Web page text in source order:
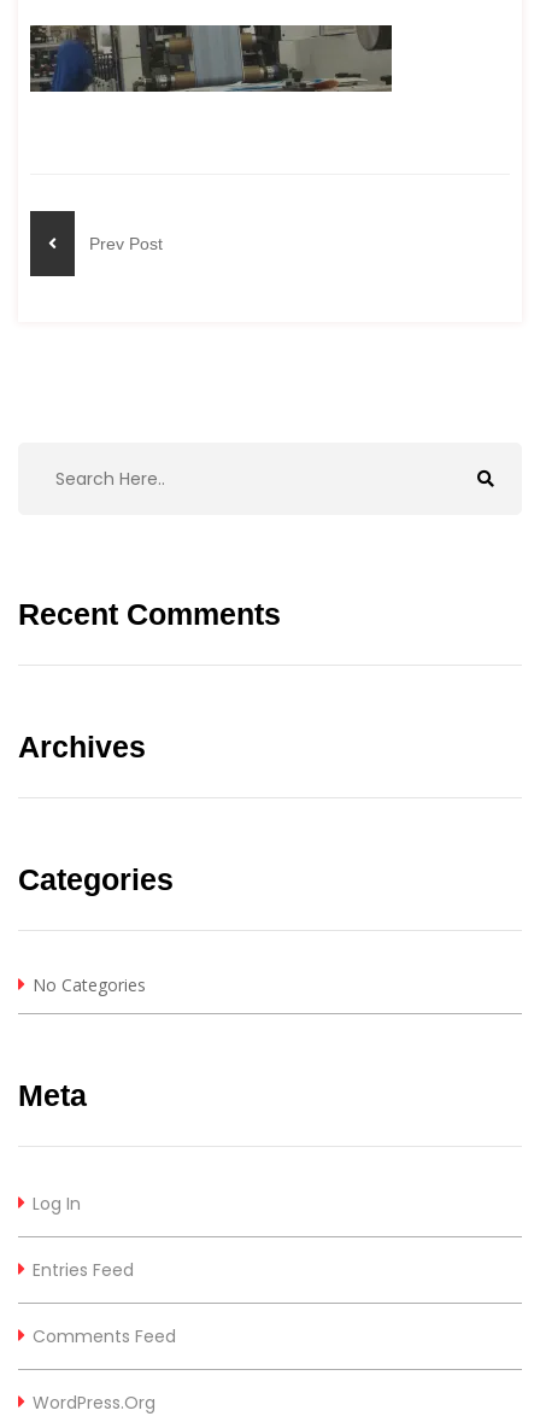
Prev Post
Recent Comments
Archives
Categories
No Categories
Meta
Log In
Entries Feed
Comments Feed
WordPress.org